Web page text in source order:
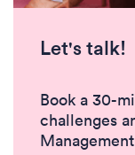
Let's talk!
Book a 30-
challenges